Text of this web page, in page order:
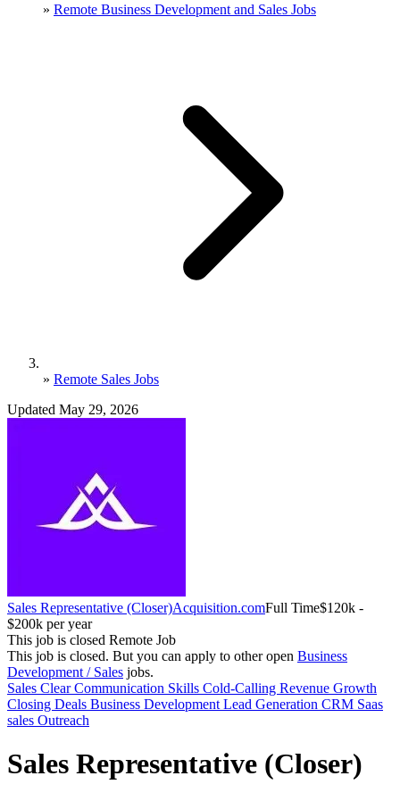
» Remote Business Development and Sales Jobs
» Remote Sales Jobs
Updated May 29, 2026
Sales Representative (Closer)Acquisition.comFull Time$120k -
$200k per year
This job is closed Remote Job
This job is closed. But you can apply to other open Business
Development / Sales jobs.
Sales Clear Communication Skills Cold-Calling Revenue Growth
Closing Deals Business Development Lead Generation CRM Saas
sales Outreach
Sales Representative (Closer)